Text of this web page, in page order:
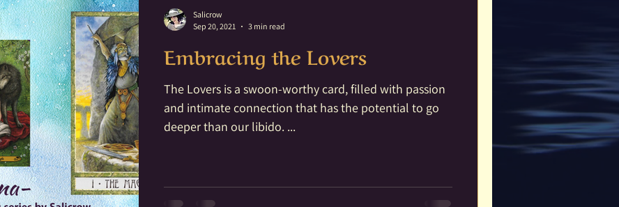
Betwixt & Between Channel Cloutie Tree
Crystal Grid Crystals Divine Dance
Empathic
Embracing the Lovers
The Lovers is a swoon-worthy card, filled with passion
and intimate connection that has the potential to go
deeper than our libido. ...
Salicrow
Sep 20, 2021
3 min read